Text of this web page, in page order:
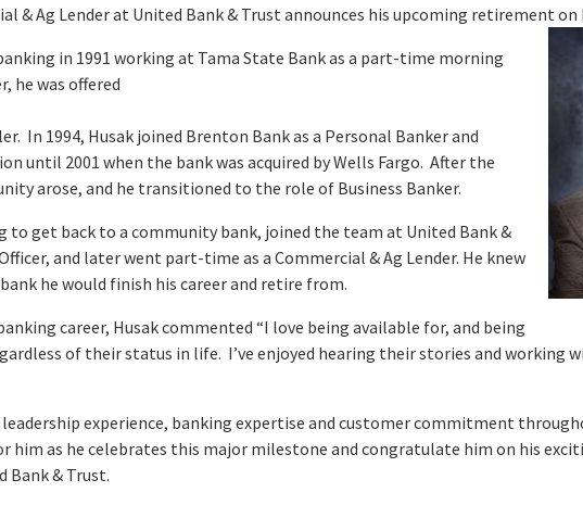
& Ag Lender at United Bank & Trust announces his upcoming retirement on
in 1991 working at Tama State Bank as a part-time morning
he was offered
In 1994, Husak joined Brenton Bank as a Personal Banker and
until 2001 when the bank was acquired by Wells Fargo. After the
arose, and he transitioned to the role of Business Banker.
to get back to a community bank, joined the team at United Bank &
and later went part-time as a Commercial & Ag Lender. He knew
he would finish his career and retire from.
career, Husak commented “I love being available for, and being
of their status in life. I’ve enjoyed hearing their stories and working
leadership experience, banking expertise and customer commitment
him as he celebrates this major milestone and congratulate him on his
Bank & Trust.